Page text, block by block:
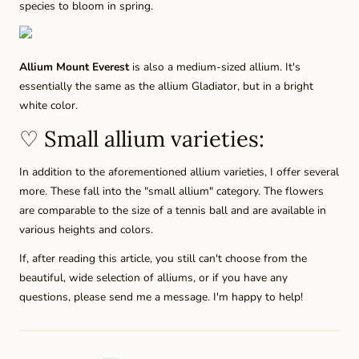
species to bloom in spring.
Allium Mount Everest is also a medium-sized allium. It's
essentially the same as the allium Gladiator, but in a bright
white color.
♡ Small allium varieties:
In addition to the aforementioned allium varieties, I offer several
more. These fall into the "small allium" category. The flowers
are comparable to the size of a tennis ball and are available in
various heights and colors.
If, after reading this article, you still can't choose from the
beautiful, wide selection of alliums, or if you have any
questions, please send me a message. I'm happy to help!